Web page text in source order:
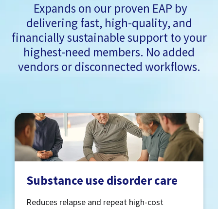
Expands on our proven EAP by
delivering fast, high-quality, and
financially sustainable support to your
highest-need members. No added
vendors or disconnected workflows.
Substance use disorder care
Reduces relapse and repeat high-cost